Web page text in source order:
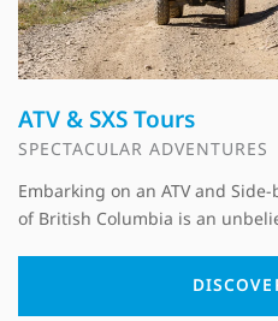
ATV & SXS Tours
SPECTACULAR ADVENTURES
Embarking on an ATV and
of British Columbia is an